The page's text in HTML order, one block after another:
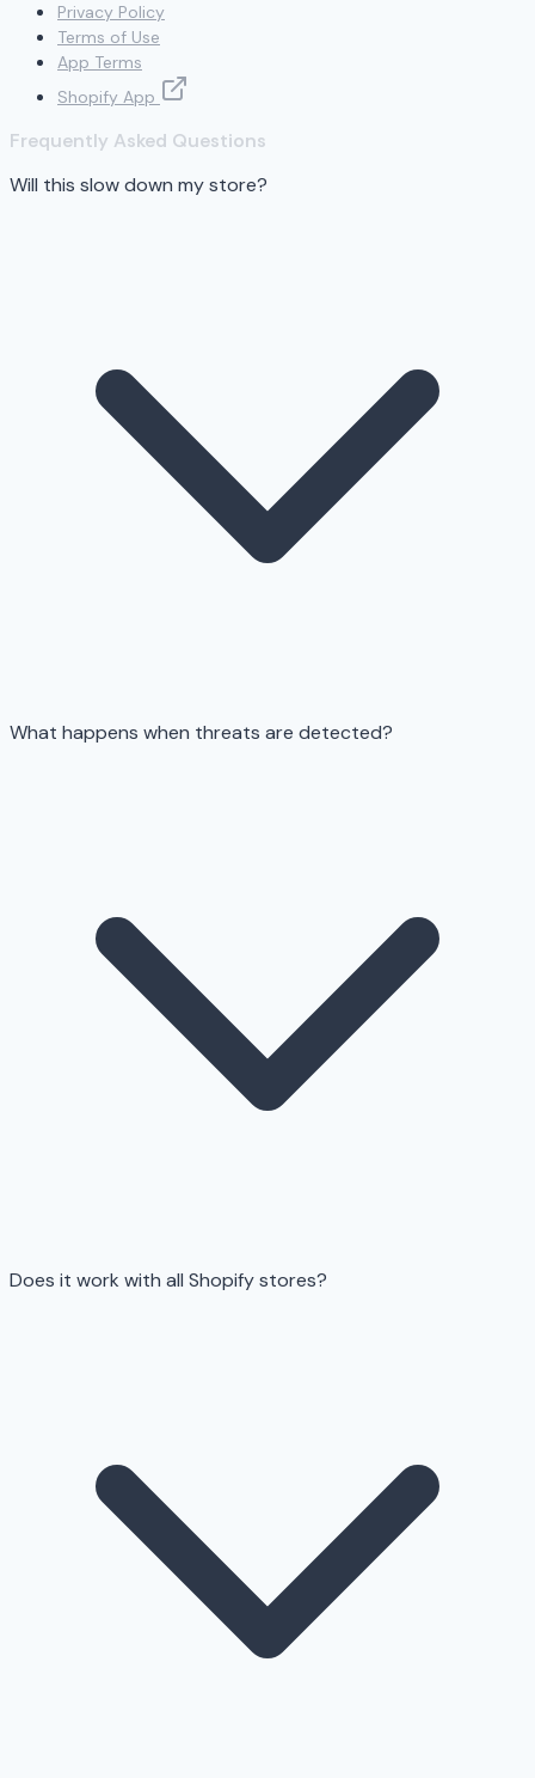
Privacy Policy
Terms of Use
App Terms
Shopify App
Frequently Asked Questions
Will this slow down my store?
What happens when threats are detected?
Does it work with all Shopify stores?